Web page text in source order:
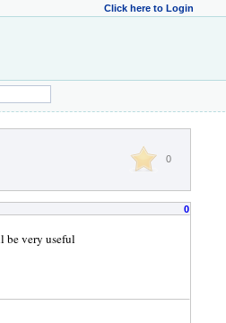
Click here to Login
0
0
be very useful